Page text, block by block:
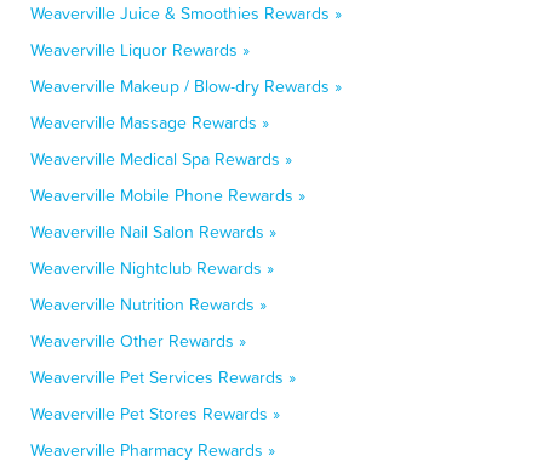
Weaverville Juice & Smoothies Rewards »
Weaverville Liquor Rewards »
Weaverville Makeup / Blow-dry Rewards »
Weaverville Massage Rewards »
Weaverville Medical Spa Rewards »
Weaverville Mobile Phone Rewards »
Weaverville Nail Salon Rewards »
Weaverville Nightclub Rewards »
Weaverville Nutrition Rewards »
Weaverville Other Rewards »
Weaverville Pet Services Rewards »
Weaverville Pet Stores Rewards »
Weaverville Pharmacy Rewards »